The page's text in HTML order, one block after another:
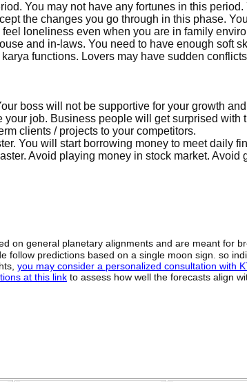
You may not have any fortunes in this
the changes you go through in this phase.
loneliness even when you are in family
and in-laws. You need to have enough soft
functions. Lovers may have sudden
boss will not be supportive for your growth
job. Business people will get surprised with
clients / projects to your competitors.
You will start borrowing money to meet daily
Avoid playing money in stock market. Avoid
on general planetary alignments and are meant for
follow predictions based on a single moon sign. so
you may consider a personalized consultation with
at this link to assess how well the forecasts align